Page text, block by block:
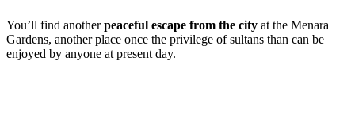
You’ll find anotherpeaceful escape from the city at the Menara
Gardens, another place once the privilege of sultans than can be
enjoyed by anyone at present day.